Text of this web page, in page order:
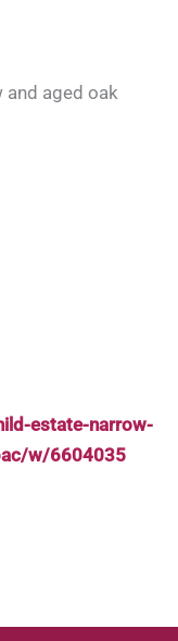
and aged oak
estate-narrow-
w/6604035